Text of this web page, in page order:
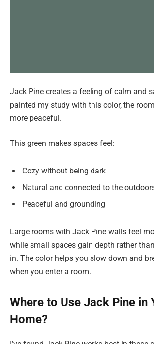
Jack Pine creates a feeling of calm and
painted my study with this color, the
more peaceful.
This green makes spaces feel:
Cozy without being dark
Natural and connected to the
Peaceful and grounding
Large rooms with Jack Pine walls feel
while small spaces gain depth rather
in. The color helps you slow down and
when you enter a room.
Where to Use Jack Pine in
Home?